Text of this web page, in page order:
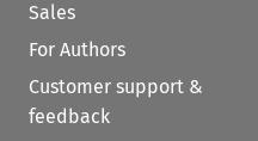
Sales
For Authors
Customer support &
feedback